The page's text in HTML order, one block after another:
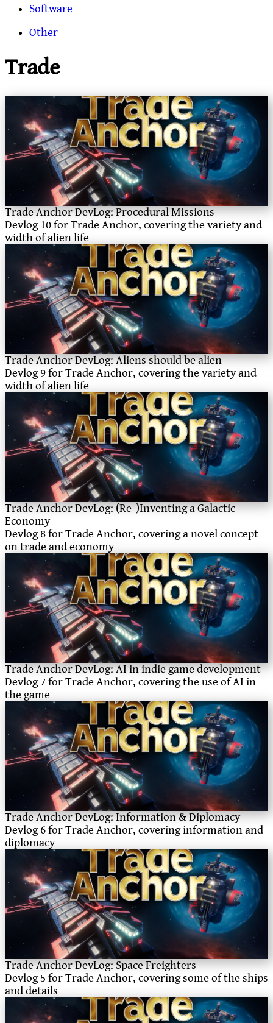
Software
Other
Trade
Trade Anchor DevLog: Procedural Missions
Devlog 10 for Trade Anchor, covering the variety and
width of alien life
Trade Anchor DevLog: Aliens should be alien
Devlog 9 for Trade Anchor, covering the variety and
width of alien life
Trade Anchor DevLog: (Re-)Inventing a Galactic
Economy
Devlog 8 for Trade Anchor, covering a novel concept
on trade and economy
Trade Anchor DevLog: AI in indie game development
Devlog 7 for Trade Anchor, covering the use of AI in
the game
Trade Anchor DevLog: Information & Diplomacy
Devlog 6 for Trade Anchor, covering information and
diplomacy
Trade Anchor DevLog: Space Freighters
Devlog 5 for Trade Anchor, covering some of the ships
and details